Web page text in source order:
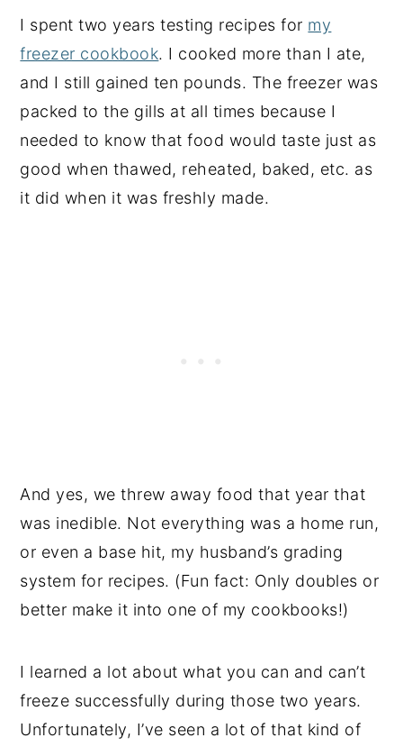
I spent two years testing recipes for my
freezer cookbook. I cooked more than I ate,
and I still gained ten pounds. The freezer was
packed to the gills at all times because I
needed to know that food would taste just as
good when thawed, reheated, baked, etc. as
it did when it was freshly made.
And yes, we threw away food that year that
was inedible. Not everything was a home run,
or even a base hit, my husband’s grading
system for recipes. (Fun fact: Only doubles or
better make it into one of my cookbooks!)
I learned a lot about what you can and can’t
freeze successfully during those two years.
Unfortunately, I’ve seen a lot of that kind of